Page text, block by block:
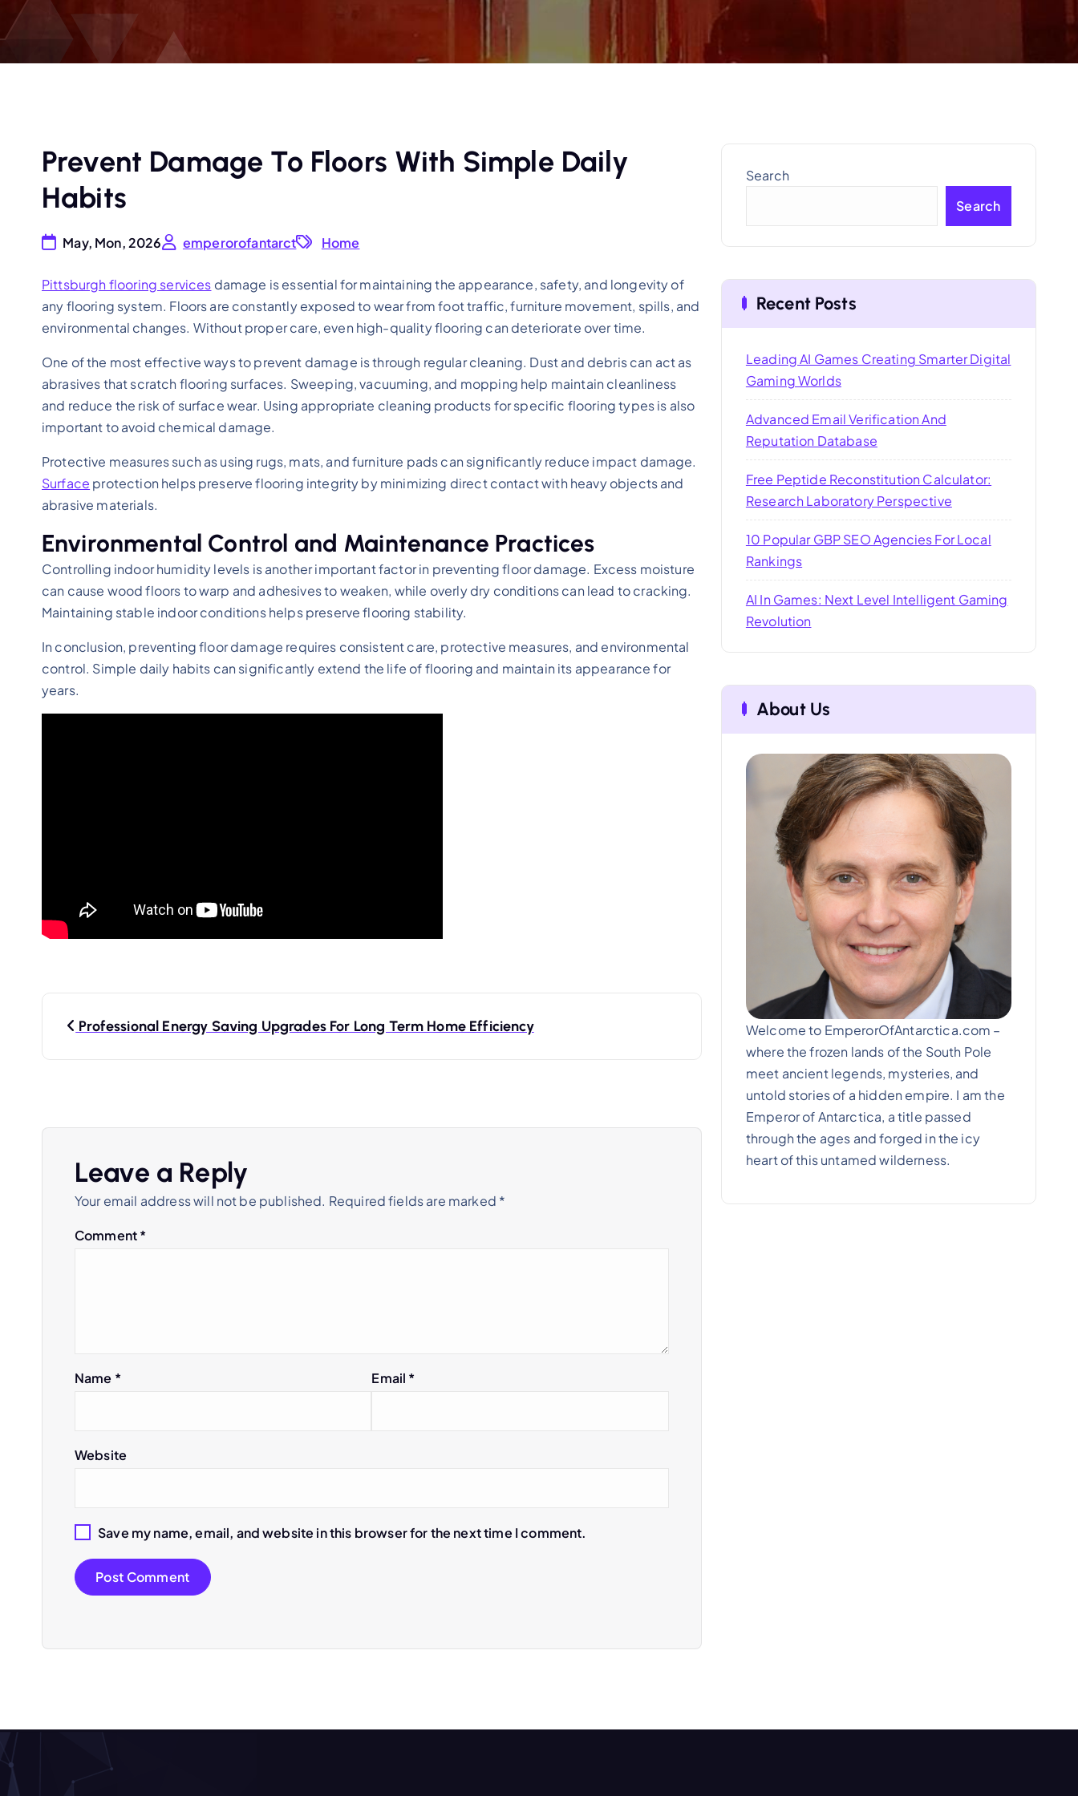
Prevent Damage To Floors With Simple Daily
Habits
May, Mon, 2026 emperorofantarct Home
Pittsburgh flooring services damage is essential for maintaining the appearance, safety, and longevity of
any flooring system. Floors are constantly exposed to wear from foot traffic, furniture movement, spills, and
environmental changes. Without proper care, even high-quality flooring can deteriorate over time.
One of the most effective ways to prevent damage is through regular cleaning. Dust and debris can act as
abrasives that scratch flooring surfaces. Sweeping, vacuuming, and mopping help maintain cleanliness
and reduce the risk of surface wear. Using appropriate cleaning products for specific flooring types is also
important to avoid chemical damage.
Protective measures such as using rugs, mats, and furniture pads can significantly reduce impact damage.
Surface protection helps preserve flooring integrity by minimizing direct contact with heavy objects and
abrasive materials.
Environmental Control and Maintenance Practices
Controlling indoor humidity levels is another important factor in preventing floor damage. Excess moisture
can cause wood floors to warp and adhesives to weaken, while overly dry conditions can lead to cracking.
Maintaining stable indoor conditions helps preserve flooring stability.
In conclusion, preventing floor damage requires consistent care, protective measures, and environmental
control. Simple daily habits can significantly extend the life of flooring and maintain its appearance for
years.
Professional Energy Saving Upgrades For Long Term Home Efficiency
Leave a Reply
Your email address will not be published. Required fields are marked *
Comment*
Name * Email *
Website
Save my name, email, and website in this browser for the next time I comment.
Search
Search
Recent Posts
Leading AI Games Creating Smarter Digital
Gaming Worlds
Advanced Email Verification And
Reputation Database
Free Peptide Reconstitution Calculator:
Research Laboratory Perspective
10 Popular GBP SEO Agencies For Local
Rankings
AI In Games: Next Level Intelligent Gaming
Revolution
About Us
Welcome to EmperorOfAntarctica.com –
where the frozen lands of the South Pole
meet ancient legends, mysteries, and
untold stories of a hidden empire. I am the
Emperor of Antarctica, a title passed
through the ages and forged in the icy
heart of this untamed wilderness.